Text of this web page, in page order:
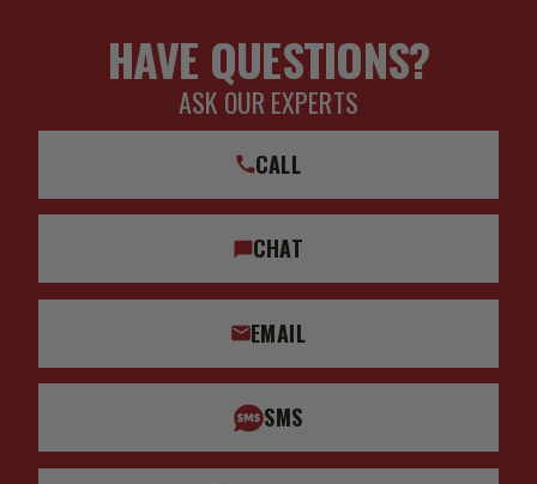
HAVE QUESTIONS?
ASK OUR EXPERTS
CALL
CHAT
EMAIL
SMS